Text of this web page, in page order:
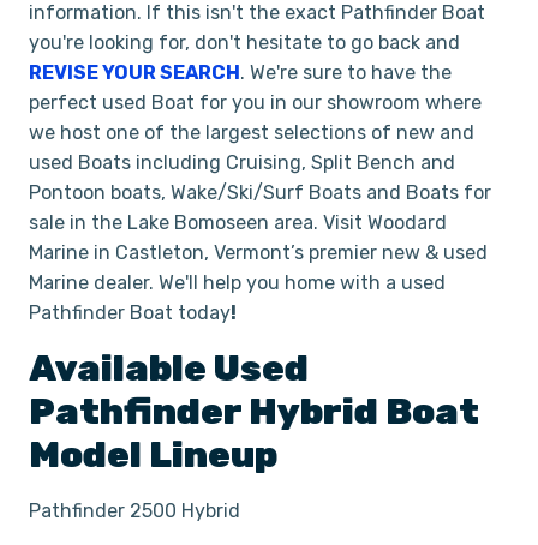
information. If this isn't the exact Pathfinder Boat
you're looking for, don't hesitate to go back and
REVISE YOUR SEARCH. We're sure to have the
perfect used Boat for you in our showroom where
we host one of the largest selections of new and
used Boats including Cruising, Split Bench and
Pontoon boats, Wake/Ski/Surf Boats and Boats for
sale in the Lake Bomoseen area. Visit Woodard
Marine in Castleton, Vermont’s premier new & used
Marine dealer. We'll help you home with a used
Pathfinder Boat today!
Available Used
Pathfinder Hybrid Boat
Model Lineup
Pathfinder 2500 Hybrid